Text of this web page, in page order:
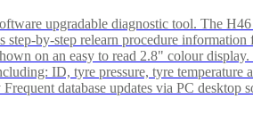
upgradable diagnostic tool. The
step-by-step relearn procedure
on an easy to read 2.8" colour
ID, tyre pressure, tyre
database updates via PC